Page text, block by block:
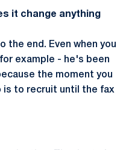
it change anything
the end. Even when you
for example - he's been
the moment you
is to recruit until the fax